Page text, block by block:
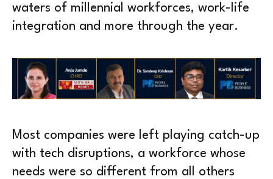
waters of millennial workforces, work-life
integration and more through the year.
Most companies were left playing catch-up
with tech disruptions, a workforce whose
needs were so different from all others